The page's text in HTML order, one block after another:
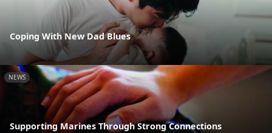
Coping With New Dad Blues
NEWS
Supporting Marines Through Strong Connections